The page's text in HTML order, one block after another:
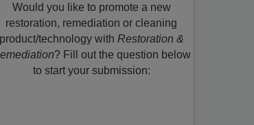
Would you like to promote a new
restoration, remediation or cleaning
product/technology with Restoration &
? Fill out the question below
to start your submission: